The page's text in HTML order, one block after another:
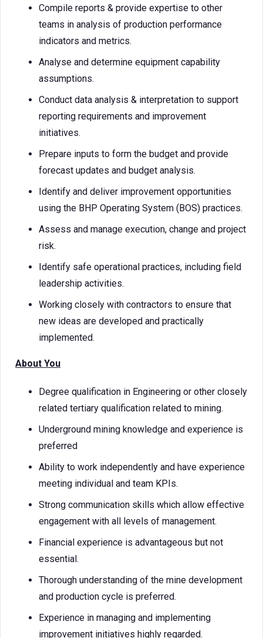
Compile reports & provide expertise to other
teams in analysis of production performance
indicators and metrics.
Analyse and determine equipment capability
assumptions.
Conduct data analysis & interpretation to support
reporting requirements and improvement
initiatives.
Prepare inputs to form the budget and provide
forecast updates and budget analysis.
Identify and deliver improvement opportunities
using the BHP Operating System (BOS) practices.
Assess and manage execution, change and project
risk.
Identify safe operational practices, including field
leadership activities.
Working closely with contractors to ensure that
new ideas are developed and practically
implemented.
About You
Degree qualification in Engineering or other closely
related tertiary qualification related to mining.
Underground mining knowledge and experience is
preferred
Ability to work independently and have experience
meeting individual and team KPIs.
Strong communication skills which allow effective
engagement with all levels of management.
Financial experience is advantageous but not
essential.
Thorough understanding of the mine development
and production cycle is preferred.
Experience in managing and implementing
improvement initiatives highly regarded.